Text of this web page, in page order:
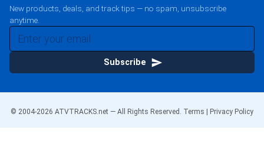
New products, deals, and track tips — no spam, unsubscribe
anytime.
Subscribe
© 2004-2026 ATVTRACKS.net — All Rights Reserved. Terms Privacy Policy